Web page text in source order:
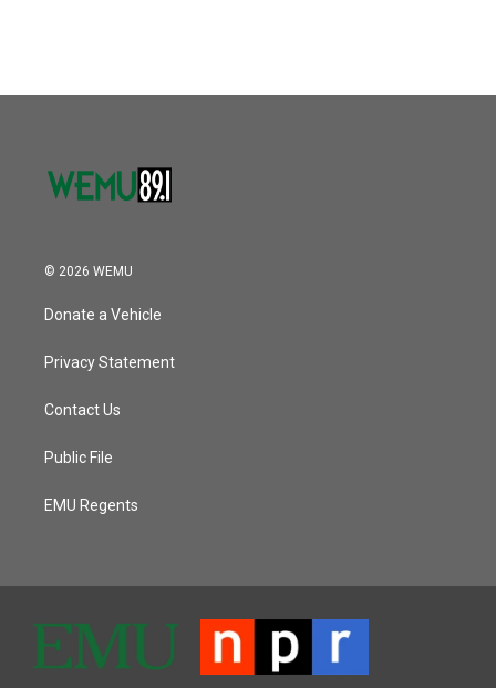
o
r
I
© 2026 WEMU
Donate a Vehicle
Privacy Statement
Contact Us
Public File
EMU Regents